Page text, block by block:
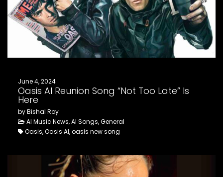
June 4, 2024
Oasis AI Reunion Song “Not Too Late” Is
Here
by Bishal Roy
AI Music News, AI Songs, General
Oasis, Oasis AI, oasis new song